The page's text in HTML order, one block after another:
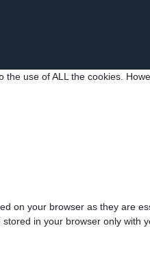
use of ALL the cookies.
on your browser as they are
in your browser only with